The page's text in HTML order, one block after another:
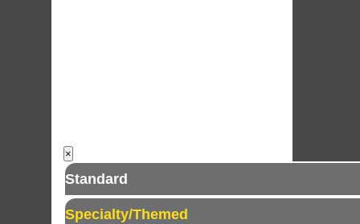
×
Standard
Specialty/Themed